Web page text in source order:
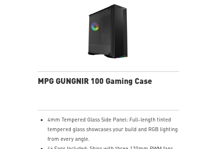
MPG GUNGNIR 100 Gaming Case
4mm Tempered Glass Side Panel: Full-length tinted
tempered glass showcases your build and RGB lighting
from every angle.